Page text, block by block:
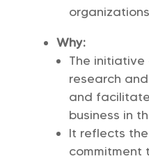
Why:
The
research
and
business in
It reflects the
commitment